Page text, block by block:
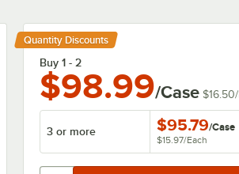
Quantity Discounts
Buy 1 - 2
$98.99/Case $16.50/
3 or more $95.79/Case
$15.97/Each